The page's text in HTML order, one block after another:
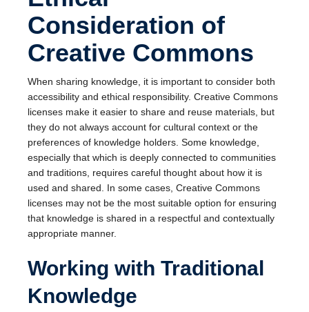
Consideration of
Creative Commons
When sharing knowledge, it is important to consider both
accessibility and ethical responsibility. Creative Commons
licenses make it easier to share and reuse materials, but
they do not always account for cultural context or the
preferences of knowledge holders. Some knowledge,
especially that which is deeply connected to communities
and traditions, requires careful thought about how it is
used and shared. In some cases, Creative Commons
licenses may not be the most suitable option for ensuring
that knowledge is shared in a respectful and contextually
appropriate manner.
Working with Traditional
Knowledge